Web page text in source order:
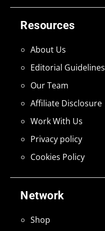
Network
Shop
Resources
About Us
Editorial Guidelines
Our Team
Affiliate Disclosure
Work With Us
Privacy policy
Cookies Policy